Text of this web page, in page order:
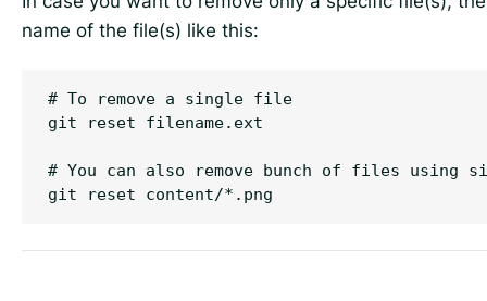
name of the file(s) like this:
# To remove a single file
git reset filename.ext
# You can also remove bunch of files using